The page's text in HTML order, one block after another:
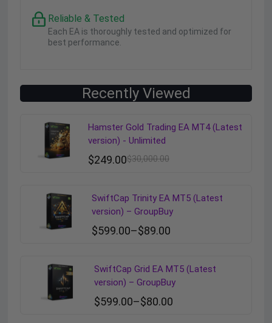
Reliable & Tested
Each EA is thoroughly tested and optimized for
best performance.
Recently Viewed
Hamster Gold Trading EA MT4 (Latest
version) - Unlimited
$30,000.00
$249.00
SwiftCap Trinity EA MT5 (Latest
version) – GroupBuy
$89.00
–
$599.00
SwiftCap Grid EA MT5 (Latest
version) – GroupBuy
$80.00
–
$599.00